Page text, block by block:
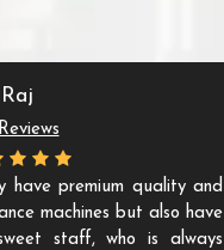
Reviews
have premium quality and
machines but also have
staff, who is always